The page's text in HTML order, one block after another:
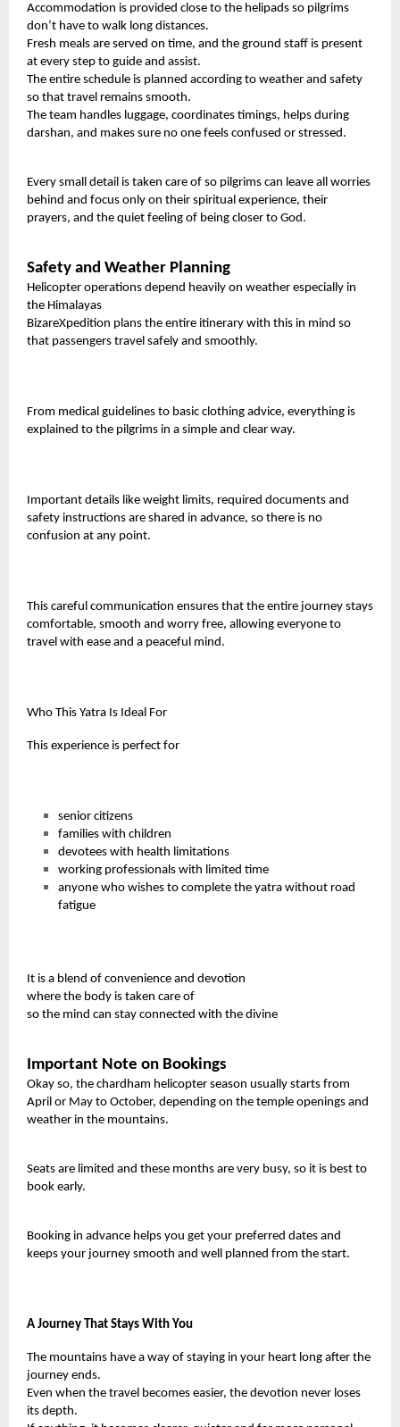
Accommodation is provided close to the helipads so pilgrims
don’t have to walk long distances.
Fresh meals are served on time, and the ground staff is present
at every step to guide and assist.
The entire schedule is planned according to weather and safety
so that travel remains smooth.
The team handles luggage, coordinates timings, helps during
darshan, and makes sure no one feels confused or stressed.
Every small detail is taken care of so pilgrims can leave all worries
behind and focus only on their spiritual experience, their
prayers, and the quiet feeling of being closer to God.
Safety and Weather Planning
Helicopter operations depend heavily on weather especially in
the Himalayas
BizareXpedition plans the entire itinerary with this in mind so
that passengers travel safely and smoothly.
From medical guidelines to basic clothing advice, everything is
explained to the pilgrims in a simple and clear way.
Important details like weight limits, required documents and
safety instructions are shared in advance, so there is no
confusion at any point.
This careful communication ensures that the entire journey stays
comfortable, smooth and worry free, allowing everyone to
travel with ease and a peaceful mind.
Who This Yatra Is Ideal For
This experience is perfect for
senior citizens
families with children
devotees with health limitations
working professionals with limited time
anyone who wishes to complete the yatra without road
fatigue
It is a blend of convenience and devotion
where the body is taken care of
so the mind can stay connected with the divine
Important Note on Bookings
Okay so, the chardham helicopter season usually starts from
April or May to October, depending on the temple openings and
weather in the mountains.
Seats are limited and these months are very busy, so it is best to
book early.
Booking in advance helps you get your preferred dates and
keeps your journey smooth and well planned from the start.
A Journey That Stays With You
The mountains have a way of staying in your heart long after the
journey ends.
Even when the travel becomes easier, the devotion never loses
its depth.